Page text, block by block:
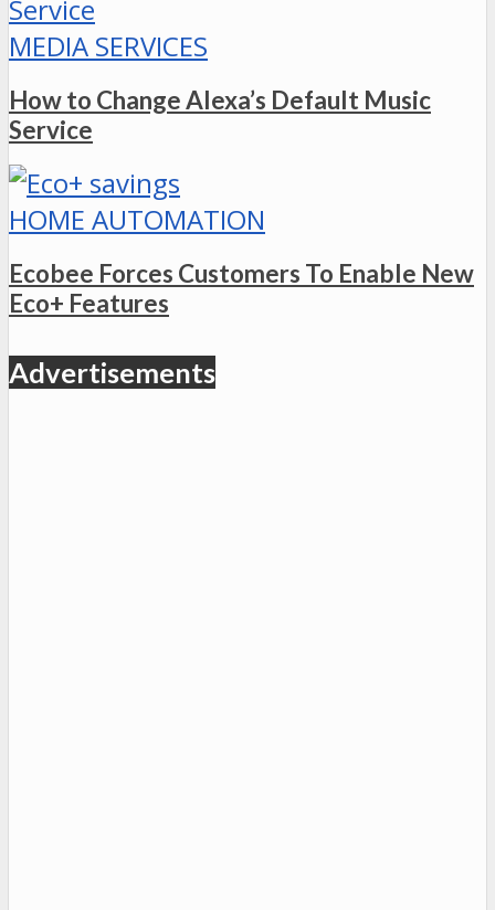
MEDIA SERVICES
How to Change Alexa’s Default Music
Service
HOME AUTOMATION
Ecobee Forces Customers To Enable New
Eco+ Features
Advertisements